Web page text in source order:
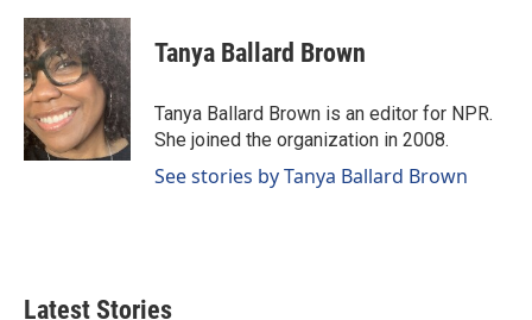
c
e
b
o
o
k
n
k
e
d
I
n
a
i
l
Tanya Ballard Brown
Tanya Ballard Brown is an editor for NPR.
She joined the organization in 2008.
See stories by Tanya Ballard Brown
Latest Stories